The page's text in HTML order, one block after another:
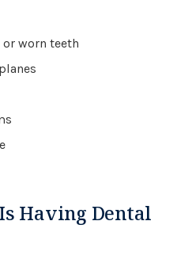
worn teeth
Having Dental